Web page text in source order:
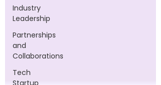
Industry
Leadership
Partnerships
and
Collaborations
Tech
Startup